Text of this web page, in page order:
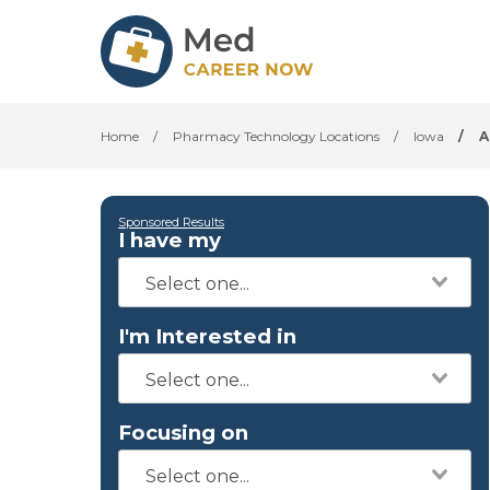
Home / Pharmacy Technology Locations / Iowa /
Sponsored Results
I have my
I'm Interested in
Focusing on